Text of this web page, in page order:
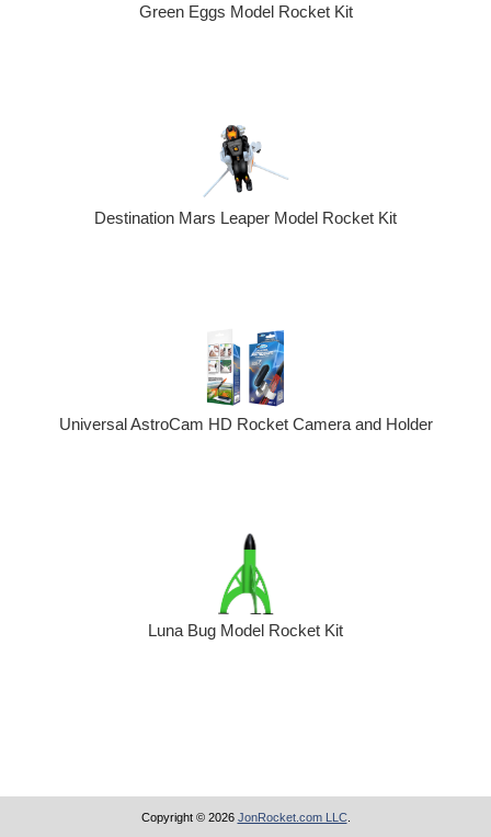
Green Eggs Model Rocket Kit
Destination Mars Leaper Model Rocket Kit
Universal AstroCam HD Rocket Camera and Holder
Luna Bug Model Rocket Kit
Copyright © 2026 JonRocket.com LLC.